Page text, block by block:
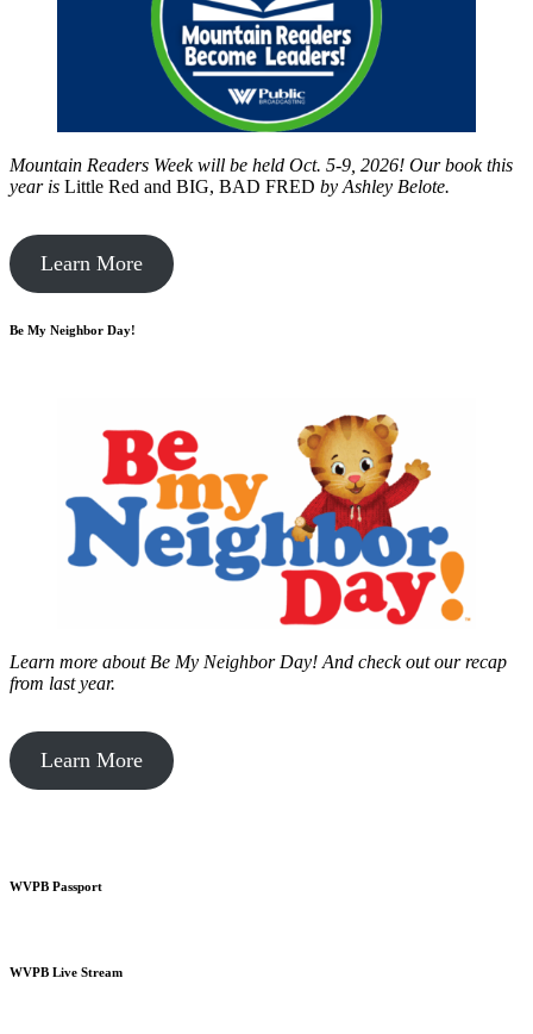
Mountain Readers Week will be held Oct. 5-9, 2026! Our book this
year is Little Red and BIG, BAD FRED by Ashley Belote.
Learn More
Be My Neighbor Day!
Learn more about Be My Neighbor Day! And check out our recap
from last year.
Learn More
WVPB Passport
WVPB Live Stream